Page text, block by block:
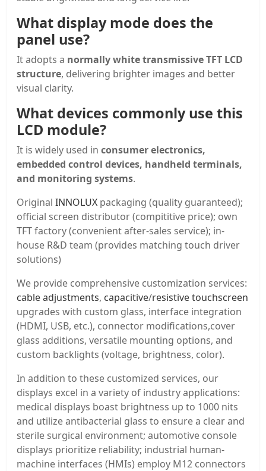
What display mode does the
panel use?
It adopts a normally white transmissive TFT LCD
structure, delivering brighter images and better
visual clarity.
What devices commonly use this
LCD module?
It is widely used in consumer electronics,
embedded control devices, handheld terminals,
and monitoring systems.
Original INNOLUX packaging (quality guaranteed);
official screen distributor (compititive price); own
TFT factory (convenient after-sales service); in-
house R&D team (provides matching touch driver
solutions)
We provide comprehensive customization services:
cable adjustments, capacitive/resistive touchscreen
upgrades with custom glass, interface integration
(HDMI, USB, etc.), connector modifications,cover
glass additions, versatile mounting options, and
custom backlights (voltage, brightness, color).
In addition to these customized services, our
displays excel in a variety of industry applications:
medical displays boast brightness up to 1000 nits
and utilize antibacterial glass to ensure a clear and
sterile surgical environment; automotive console
displays prioritize reliability; industrial human-
machine interfaces (HMIs) employ M12 connectors